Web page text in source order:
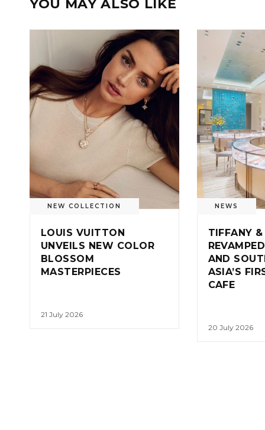
YOU MAY ALSO LIKE
NEW COLLECTION
LOUIS VUITTON
UNVEILS NEW COLOR
BLOSSOM
MASTERPIECES
21 July 2026
NEWS
TIFFANY
AND
ASIA’S
CAFE
20 July 2026